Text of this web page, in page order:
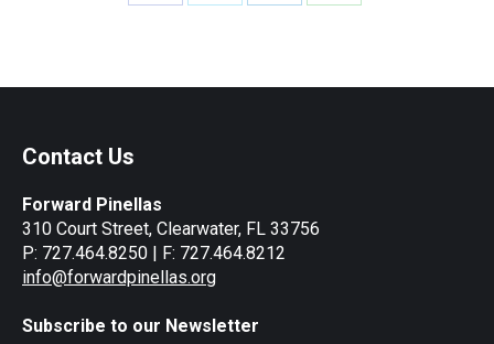
Contact Us
Forward Pinellas
310 Court Street, Clearwater, FL 33756
P: 727.464.8250 | F: 727.464.8212
info@forwardpinellas.org
Subscribe to our Newsletter